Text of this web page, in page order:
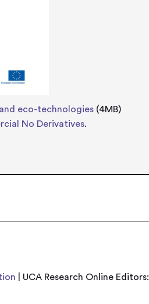
eco-technologies (4MB)
No Derivatives.
| UCA Research Online Editors: